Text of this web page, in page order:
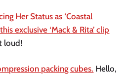
Her Status as ‘Coastal
exclusive ‘Mack & Rita’ clip
loud!
packing cubes. Hello,